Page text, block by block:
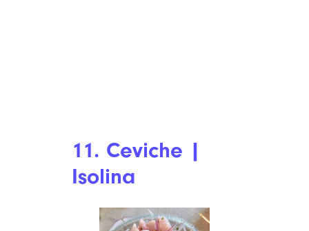
11. Ceviche |
Isolina